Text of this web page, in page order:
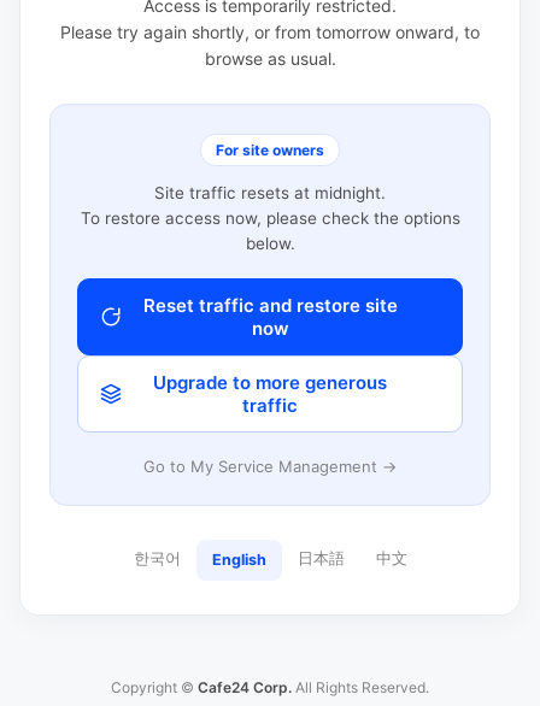
Access is temporarily restricted.
Please try again shortly, or from tomorrow onward, to
browse as usual.
For site owners
Site traffic resets at midnight.
To restore access now, please check the options
below.
Reset traffic and restore site
now
Upgrade to more generous
traffic
Go to My Service Management →
한국어 English 日本語 中文
Copyright © Cafe24 Corp. All Rights Reserved.